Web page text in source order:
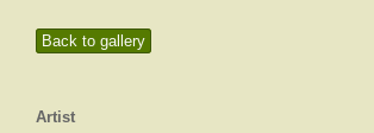
Back to gallery
Artist